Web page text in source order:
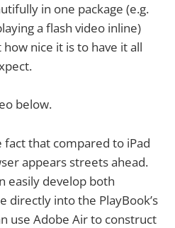
in one package (e.g.
a flash video inline)
nice it is to have it all
below.
fact that compared to iPad
appears streets ahead.
easily develop both
directly into the PlayBook’s
use Adobe Air to construct